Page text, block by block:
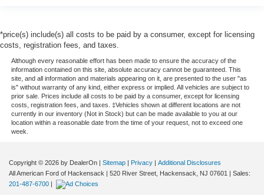
*price(s) include(s) all costs to be paid by a consumer, except for licensing
costs, registration fees, and taxes.
Although every reasonable effort has been made to ensure the accuracy of the
information contained on this site, absolute accuracy cannot be guaranteed. This
site, and all information and materials appearing on it, are presented to the user "as
is" without warranty of any kind, either express or implied. All vehicles are subject to
prior sale. Prices include all costs to be paid by a consumer, except for licensing
costs, registration fees, and taxes. ‡Vehicles shown at different locations are not
currently in our inventory (Not in Stock) but can be made available to you at our
location within a reasonable date from the time of your request, not to exceed one
week.
Copyright © 2026 by DealerOn | Sitemap | Privacy | Additional Disclosures
All American Ford of Hackensack | 520 River Street, Hackensack, NJ 07601 | Sales:
201-487-6700 |